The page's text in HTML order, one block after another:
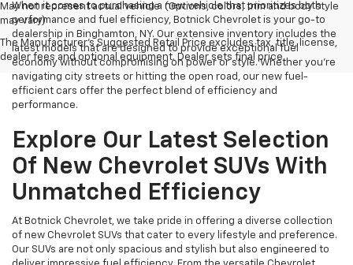
May not represent actual vehicle. (Options, colors, trim and body style
may vary)
The Manufacturer's Suggested Retail Price excludes tax, title, license,
dealer fees and optional equipment. Dealer sets final price.
When it comes to purchasing a new vehicle that prioritizes both
performance and fuel efficiency, Botnick Chevrolet is your go-to
dealership in Binghamton, NY. Our extensive inventory includes the
latest models that are designed to provide exceptional fuel
economy without compromising on power or style. Whether you're
navigating city streets or hitting the open road, our new fuel-
efficient cars offer the perfect blend of efficiency and
performance.
Explore Our Latest Selection
Of New Chevrolet SUVs With
Unmatched Efficiency
At Botnick Chevrolet, we take pride in offering a diverse collection
of new Chevrolet SUVs that cater to every lifestyle and preference.
Our SUVs are not only spacious and stylish but also engineered to